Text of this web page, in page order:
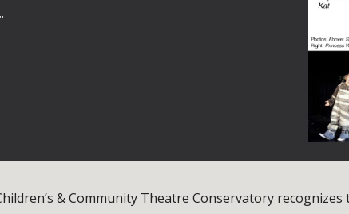
& Community Theatre Conservatory